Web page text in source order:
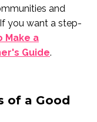
and
you want a step-
Make a
Guide.
of a Good